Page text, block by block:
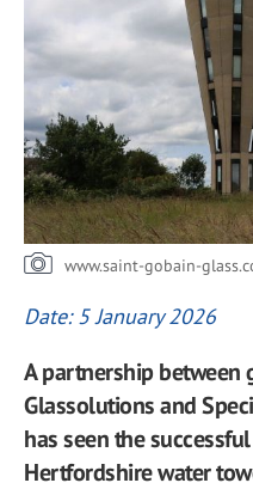
www.saint-gobain-
Date: 5 January 2026
A partnership between
Glassolutions and
has seen the
Hertfordshire water